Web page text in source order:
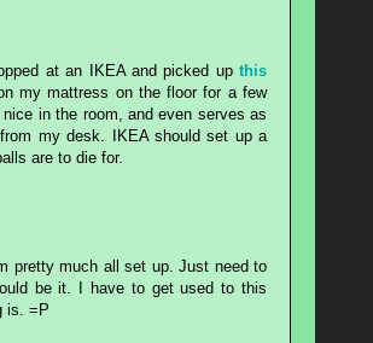
at an IKEA and picked up this
my mattress on the floor for a few
in the room, and even serves as
my desk. IKEA should set up a
are to die for.
pretty much all set up. Just need to
be it. I have to get used to this
is. =P